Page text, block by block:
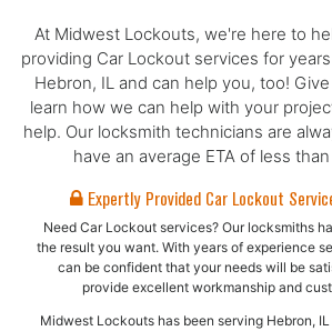
At Midwest Lockouts, we're here to
providing Car Lockout services for
Hebron, IL and can help you, too!
learn how we can help with your
help. Our locksmith technicians are
have an average ETA of less
Expertly Provided Car Lockout
Need Car Lockout services? Our locksmiths
the result you want. With years of experience
can be confident that your needs will be
provide excellent workmanship and
Midwest Lockouts has been serving Hebron,